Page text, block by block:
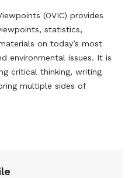
(OVIC) provides
statistics,
on today’s most
environmental issues. It is
critical thinking, writing
multiple sides of